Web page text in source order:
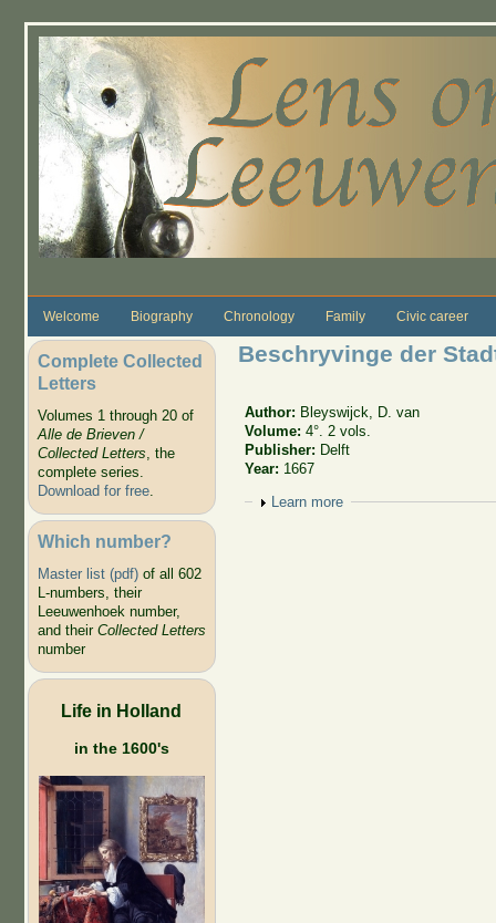
Welcome Biography Chronology Family Civic career
Complete Collected
Letters
Volumes 1 through 20 of
Alle de Brieven /
Collected Letters, the
complete series.
Download for free.
Which number?
Master list (pdf)of all 602
L-numbers, their
Leeuwenhoek number,
and their Collected Letters
number
Life in Holland
in the 1600's
Beschryvinge der
Author: Bleyswijck, D. van
Volume:4°. 2 vols.
Publisher: Delft
Year: 1667
Show
Learn more